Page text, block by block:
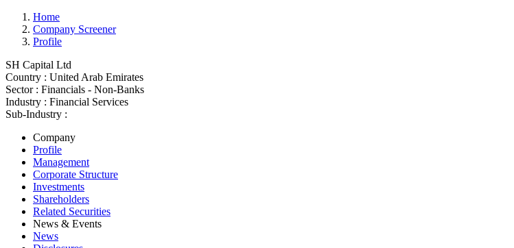
Home
Company Screener
Profile
SH Capital Ltd
Country : United Arab Emirates
Sector : Financials - Non-Banks
Industry : Financial Services
Sub-Industry :
Company
Profile
Management
Corporate Structure
Investments
Shareholders
Related Securities
News & Events
News